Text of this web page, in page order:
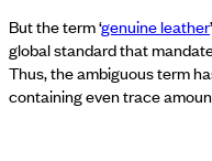
But the term ‘genuine leather
global standard that
Thus, the ambiguous term
containing even trace